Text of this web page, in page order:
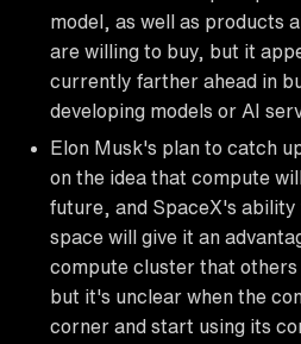
model, as well as products
are willing to buy, but it
currently farther ahead in
developing models or AI
Elon Musk's plan to catch
on the idea that compute
future, and SpaceX's ability
space will give it an
compute cluster that others
but it's unclear when the
corner and start using its